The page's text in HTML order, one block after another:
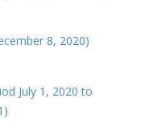
8, 2020)
July 1, 2020 to